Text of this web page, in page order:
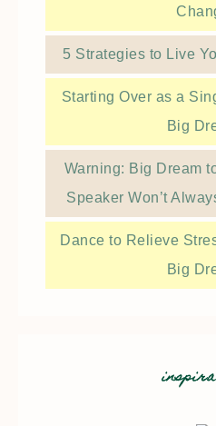
5 Strategies to Live
Starting Over as a
Big
Warning: Big Dream
Speaker Won’t
Dance to Relieve
Big